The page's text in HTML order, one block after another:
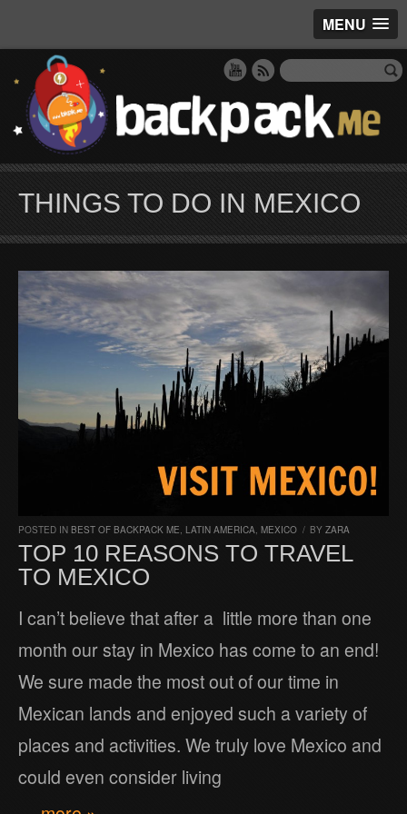
MENU
THINGS TO DO IN MEXICO
POSTED IN BEST OF BACKPACK ME, LATIN AMERICA, MEXICO / BY ZARA
TOP 10 REASONS TO TRAVEL
TO MEXICO
I can’t believe that after a little more than one
month our stay in Mexico has come to an end!
We sure made the most out of our time in
Mexican lands and enjoyed such a variety of
places and activities. We truly love Mexico and
could even consider living